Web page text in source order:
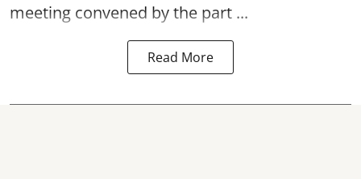
meeting convened by the part ...
Read More